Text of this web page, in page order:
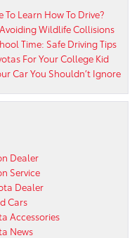
To Learn How To Drive?
Wildlife Collisions
Time: Safe Driving Tips
For Your College Kid
Car You Shouldn’t Ignore
Dealer
Service
Dealer
Cars
Accessories
News